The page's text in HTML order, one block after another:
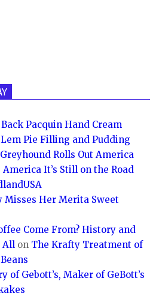
Pacquin Hand Cream
Pie Filling and Pudding
Greyhound Rolls Out America
It’s Still on the Road
Misses Her Merita Sweet
Come From? History and
All on The Krafty Treatment of
of Gebott’s, Maker of GeBott’s